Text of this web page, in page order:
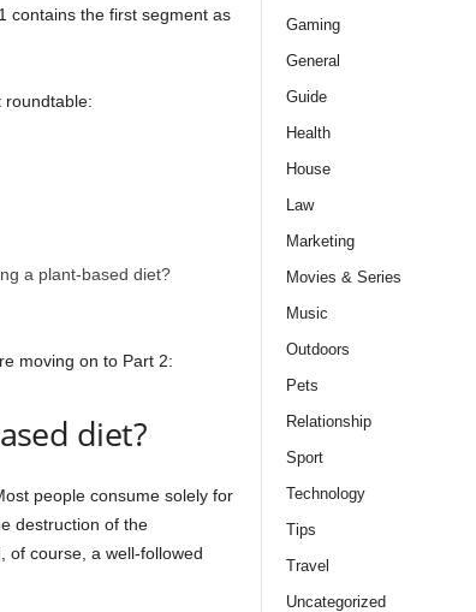
contains the first segment as
roundtable:
a plant-based diet?
moving on to Part 2:
diet?
people consume solely for
destruction of the
of course, a well-followed
Gaming
General
Guide
Health
House
Law
Marketing
Movies & Series
Music
Outdoors
Pets
Relationship
Sport
Technology
Tips
Travel
Uncategorized